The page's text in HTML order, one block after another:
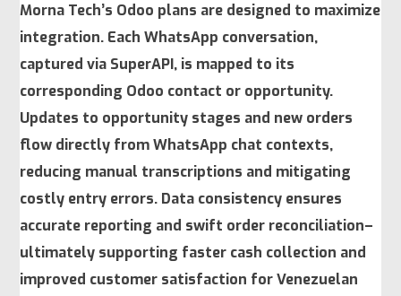
Morna Tech’s Odoo plans are designed to maximize
integration. Each WhatsApp conversation,
captured via SuperAPI, is mapped to its
corresponding Odoo contact or opportunity.
Updates to opportunity stages and new orders
flow directly from WhatsApp chat contexts,
reducing manual transcriptions and mitigating
costly entry errors. Data consistency ensures
accurate reporting and swift order reconciliation–
ultimately supporting faster cash collection and
improved customer satisfaction for Venezuelan